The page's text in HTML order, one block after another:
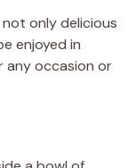
not only delicious
enjoyed in
any occasion or